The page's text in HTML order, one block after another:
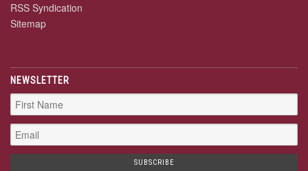
RSS Syndication
Sitemap
NEWSLETTER